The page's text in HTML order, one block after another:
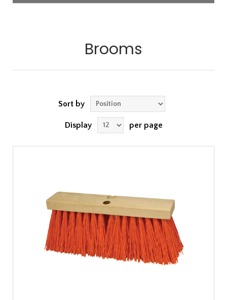
Brooms
Sort by
Display per page